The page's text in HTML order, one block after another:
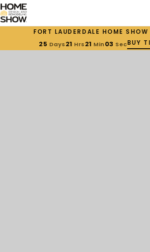
FORT LAUDERDALE HOME
25 Days21 Hrs21 Min02 SecBUY